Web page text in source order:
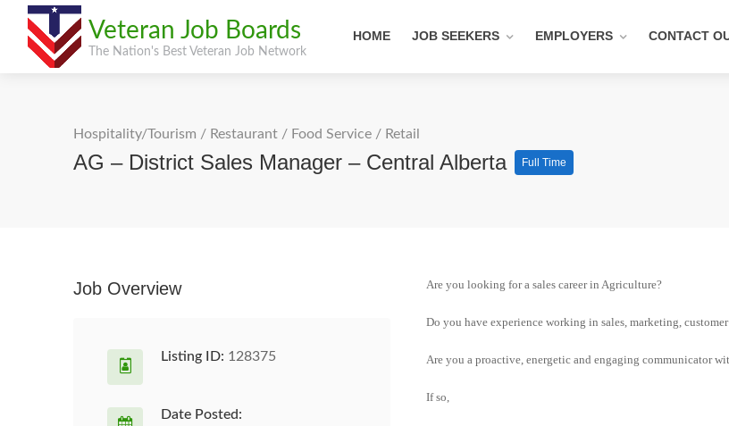
Veteran Job Boards
The Nation's Best Veteran Job Network
HOME JOB SEEKERS EMPLOYERS CONTACT
Hospitality/Tourism / Restaurant / Food Service / Retail
AG – District Sales Manager – Central Alberta Full Time
Are you looking for a sales career in Agriculture?
Do you have experience working in sales, marketing,
Are you a proactive, energetic and engaging communicator
If so,
Job Overview
Listing ID: 128375
Date Posted: